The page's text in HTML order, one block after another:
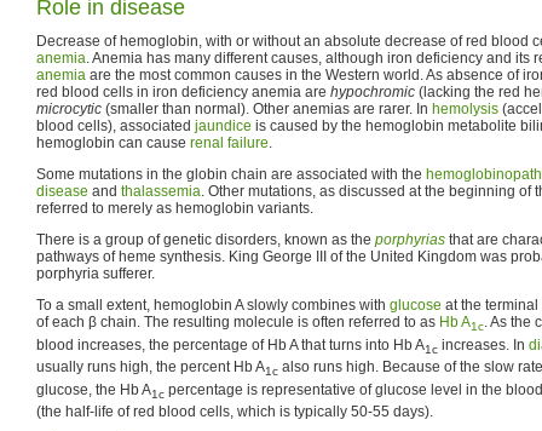
Role in disease
Decrease of hemoglobin, with or without an absolute decrease of red blood
anemia. Anemia has many different causes, although iron deficiency and its
anemia are the most common causes in the Western world. As absence of
red blood cells in iron deficiency anemia are hypochromic (lacking the red
microcytic (smaller than normal). Other anemias are rarer. In hemolysis
blood cells), associated jaundice is caused by the hemoglobin metabolite
hemoglobin can cause renal failure.
Some mutations in the globin chain are associated with the
disease and thalassemia. Other mutations, as discussed at the beginning of
referred to merely as hemoglobin variants.
There is a group of genetic disorders, known as the porphyrias that are
pathways of heme synthesis. King George III of the United Kingdom was
porphyria sufferer.
To a small extent, hemoglobin A slowly combines with glucose at the
of each β chain. The resulting molecule is often referred to as Hb A1c. As the
blood increases, the percentage of Hb A that turns into Hb A1c increases. In
usually runs high, the percent Hb A1c also runs high. Because of the slow
glucose, the Hb A1c percentage is representative of glucose level in the
(the half-life of red blood cells, which is typically 50-55 days).